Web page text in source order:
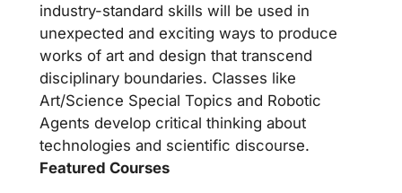
industry-standard skills will be used in
unexpected and exciting ways to produce
works of art and design that transcend
disciplinary boundaries. Classes like
Art/Science Special Topics and Robotic
Agents develop critical thinking about
technologies and scientific discourse.
Featured Courses